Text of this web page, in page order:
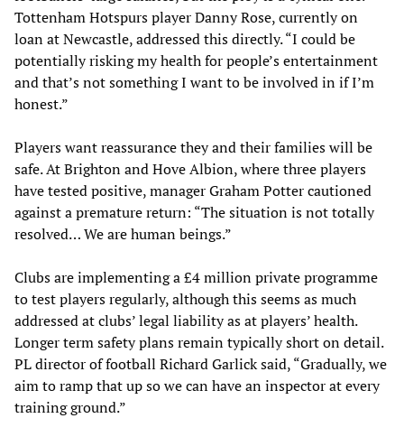
Tottenham Hotspurs player Danny Rose, currently on
loan at Newcastle, addressed this directly. “I could be
potentially risking my health for people’s entertainment
and that’s not something I want to be involved in if I’m
honest.”
Players want reassurance they and their families will be
safe. At Brighton and Hove Albion, where three players
have tested positive, manager Graham Potter cautioned
against a premature return: “The situation is not totally
resolved… We are human beings.”
Clubs are implementing a £4 million private programme
to test players regularly, although this seems as much
addressed at clubs’ legal liability as at players’ health.
Longer term safety plans remain typically short on detail.
PL director of football Richard Garlick said, “Gradually, we
aim to ramp that up so we can have an inspector at every
training ground.”